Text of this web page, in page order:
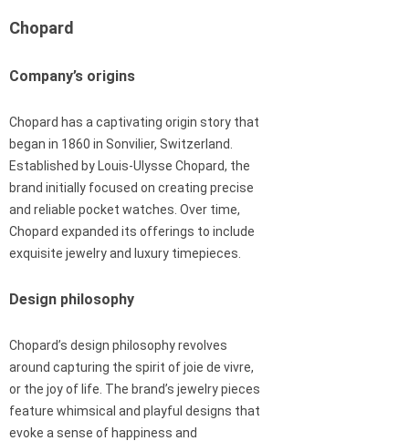
Chopard
Company’s origins
Chopard has a captivating origin story that
began in 1860 in Sonvilier, Switzerland.
Established by Louis-Ulysse Chopard, the
brand initially focused on creating precise
and reliable pocket watches. Over time,
Chopard expanded its offerings to include
exquisite jewelry and luxury timepieces.
Design philosophy
Chopard’s design philosophy revolves
around capturing the spirit of joie de vivre,
or the joy of life. The brand’s jewelry pieces
feature whimsical and playful designs that
evoke a sense of happiness and